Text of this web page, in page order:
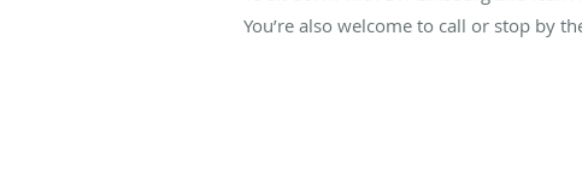
You’re also welcome to call or stop by